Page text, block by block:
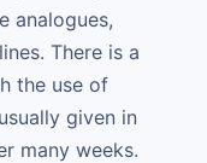
analogues,
There is a
the use of
given in
many weeks.